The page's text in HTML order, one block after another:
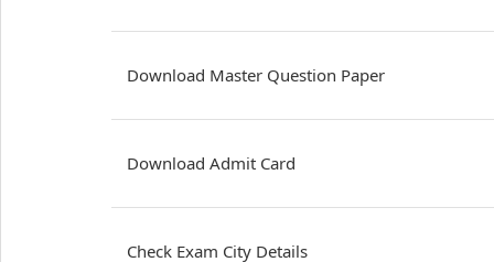
Download Master Question Paper
Download Admit Card
Check Exam City Details